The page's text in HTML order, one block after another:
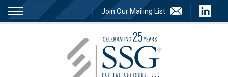
Join Our Mailing List